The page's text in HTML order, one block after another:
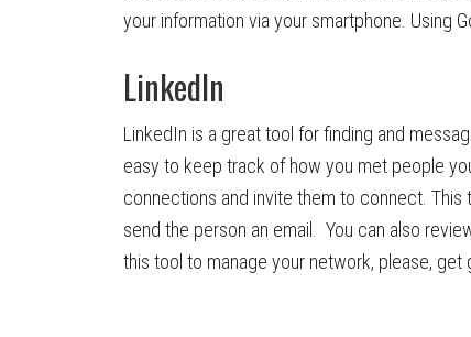
your information via your smartphone. Using
LinkedIn
LinkedIn is a great tool for finding and
easy to keep track of how you met people
connections and invite them to connect.
send the person an email. You can also
this tool to manage your network, please, get